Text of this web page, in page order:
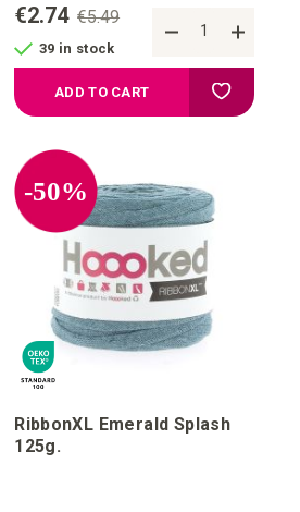
wish list
€5.49
€2.74
39 in stock
ADD TO CART Add to
-50%
RibbonXL Emerald Splash
125g.